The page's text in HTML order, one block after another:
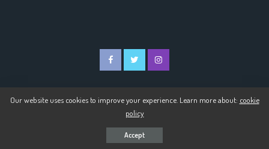
© 2020 Discover Kochi
Our website uses cookies to improve your experience. Learn more about: cookie
policy
Accept